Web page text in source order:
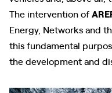
The intervention of
Energy, Networks and
this fundamental
the development and